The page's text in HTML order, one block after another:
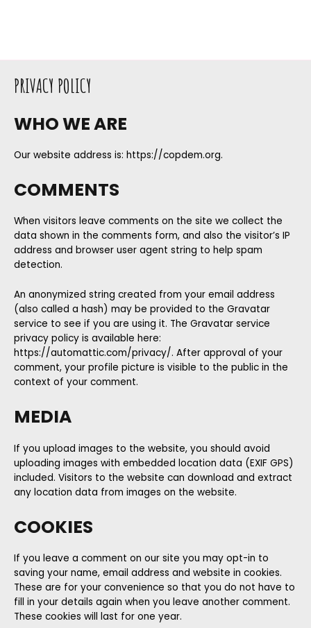
PRIVACY POLICY
WHO WE ARE
Our website address is: https://copdem.org.
COMMENTS
When visitors leave comments on the site we collect the
data shown in the comments form, and also the visitor’s IP
address and browser user agent string to help spam
detection.
An anonymized string created from your email address
(also called a hash) may be provided to the Gravatar
service to see if you are using it. The Gravatar service
privacy policy is available here:
https://automattic.com/privacy/. After approval of your
comment, your profile picture is visible to the public in the
context of your comment.
MEDIA
If you upload images to the website, you should avoid
uploading images with embedded location data (EXIF GPS)
included. Visitors to the website can download and extract
any location data from images on the website.
COOKIES
If you leave a comment on our site you may opt-in to
saving your name, email address and website in cookies.
These are for your convenience so that you do not have to
fill in your details again when you leave another comment.
These cookies will last for one year.